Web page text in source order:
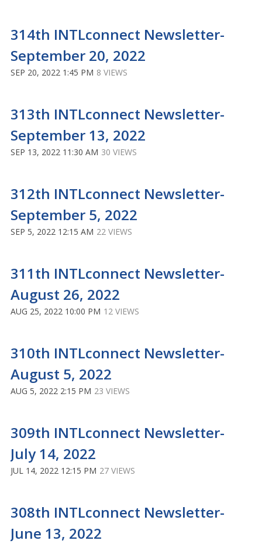
314th INTLconnect Newsletter-
September 20, 2022
SEP 20, 2022 1:45 PM 8 VIEWS
313th INTLconnect Newsletter-
September 13, 2022
SEP 13, 2022 11:30 AM 30 VIEWS
312th INTLconnect Newsletter-
September 5, 2022
SEP 5, 2022 12:15 AM 22 VIEWS
311th INTLconnect Newsletter-
August 26, 2022
AUG 25, 2022 10:00 PM 12 VIEWS
310th INTLconnect Newsletter-
August 5, 2022
AUG 5, 2022 2:15 PM 23 VIEWS
309th INTLconnect Newsletter-
July 14, 2022
JUL 14, 2022 12:15 PM 27 VIEWS
308th INTLconnect Newsletter-
June 13, 2022